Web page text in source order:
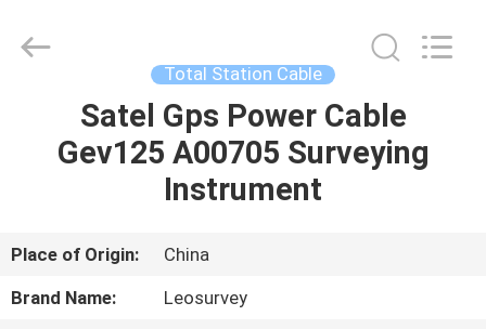
HOME
ABOUT
US
Instrument
Co.,Ltd.
Total Station Cable
Satel Gps Power Cable
Gev125 A00705 Surveying
Instrument
Place of Origin:
China
Brand Name:
Leosurvey